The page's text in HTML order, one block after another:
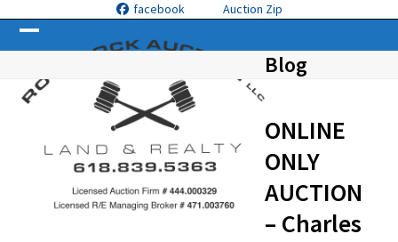
content
facebook Auction Zip
Open
mobile
menu
Close
mobile
menu
Blog
ONLINE
ONLY
AUCTION
– Charles